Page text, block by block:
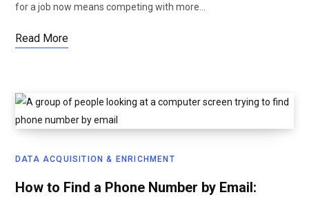
for a job now means competing with more…
Read More
DATA ACQUISITION & ENRICHMENT
How to Find a Phone Number by Email: